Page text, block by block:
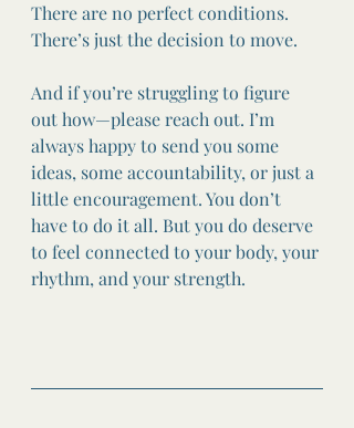
There are no perfect conditions.
There’s just the decision to move.
And if you’re struggling to figure
out how—please reach out. I’m
always happy to send you some
ideas, some accountability, or just a
little encouragement. You don’t
have to do it all. But you do deserve
to feel connected to your body, your
rhythm, and your strength.